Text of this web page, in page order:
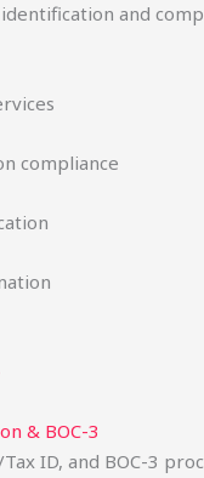
and
compliance
& BOC-3
ID, and BOC-3